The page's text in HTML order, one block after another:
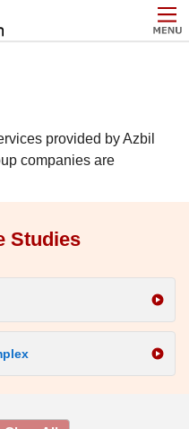
provided by Azbil
companies are
Studies